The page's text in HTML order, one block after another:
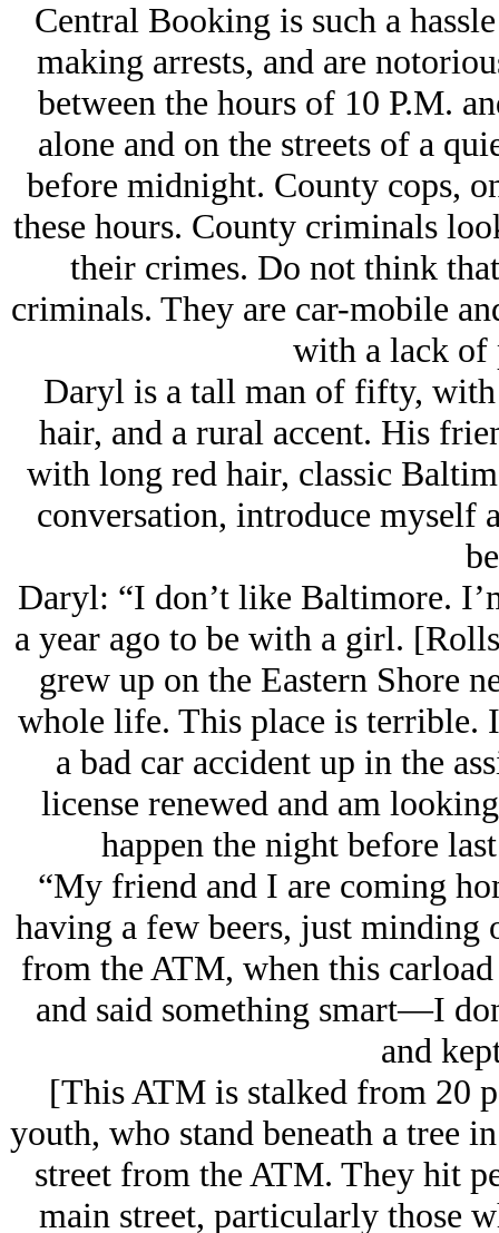
Central Booking is such a
making arrests, and are
between the hours of 10 P.M.
alone and on the streets of a
before midnight. County cops,
these hours. County criminals
their crimes. Do not think
criminals. They are car-mobile
with a lack of
Daryl is a tall man of fifty,
hair, and a rural accent. His
with long red hair, classic
conversation, introduce myself
Daryl: “I don’t like Baltimore.
a year ago to be with a girl.
grew up on the Eastern Shore
whole life. This place is
a bad car accident up in the
license renewed and am
happen the night before
“My friend and I are coming
having a few beers, just minding
from the ATM, when this
and said something smart—I
and
[This ATM is stalked from 20
youth, who stand beneath a tree
street from the ATM. They hit
main street, particularly those